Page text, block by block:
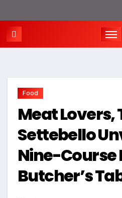
Food
Meat Lovers,
Settebello
Nine-Course
Butcher’s